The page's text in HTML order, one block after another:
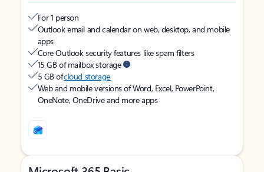
For 1 person
Outlook email and calendar on web, desktop, and mobile
apps
Core Outlook security features like spam filters
15 GB of mailbox storage
5 GB ofcloud storage
Web and mobile versions of Word, Excel, PowerPoint,
OneNote, OneDrive and more apps